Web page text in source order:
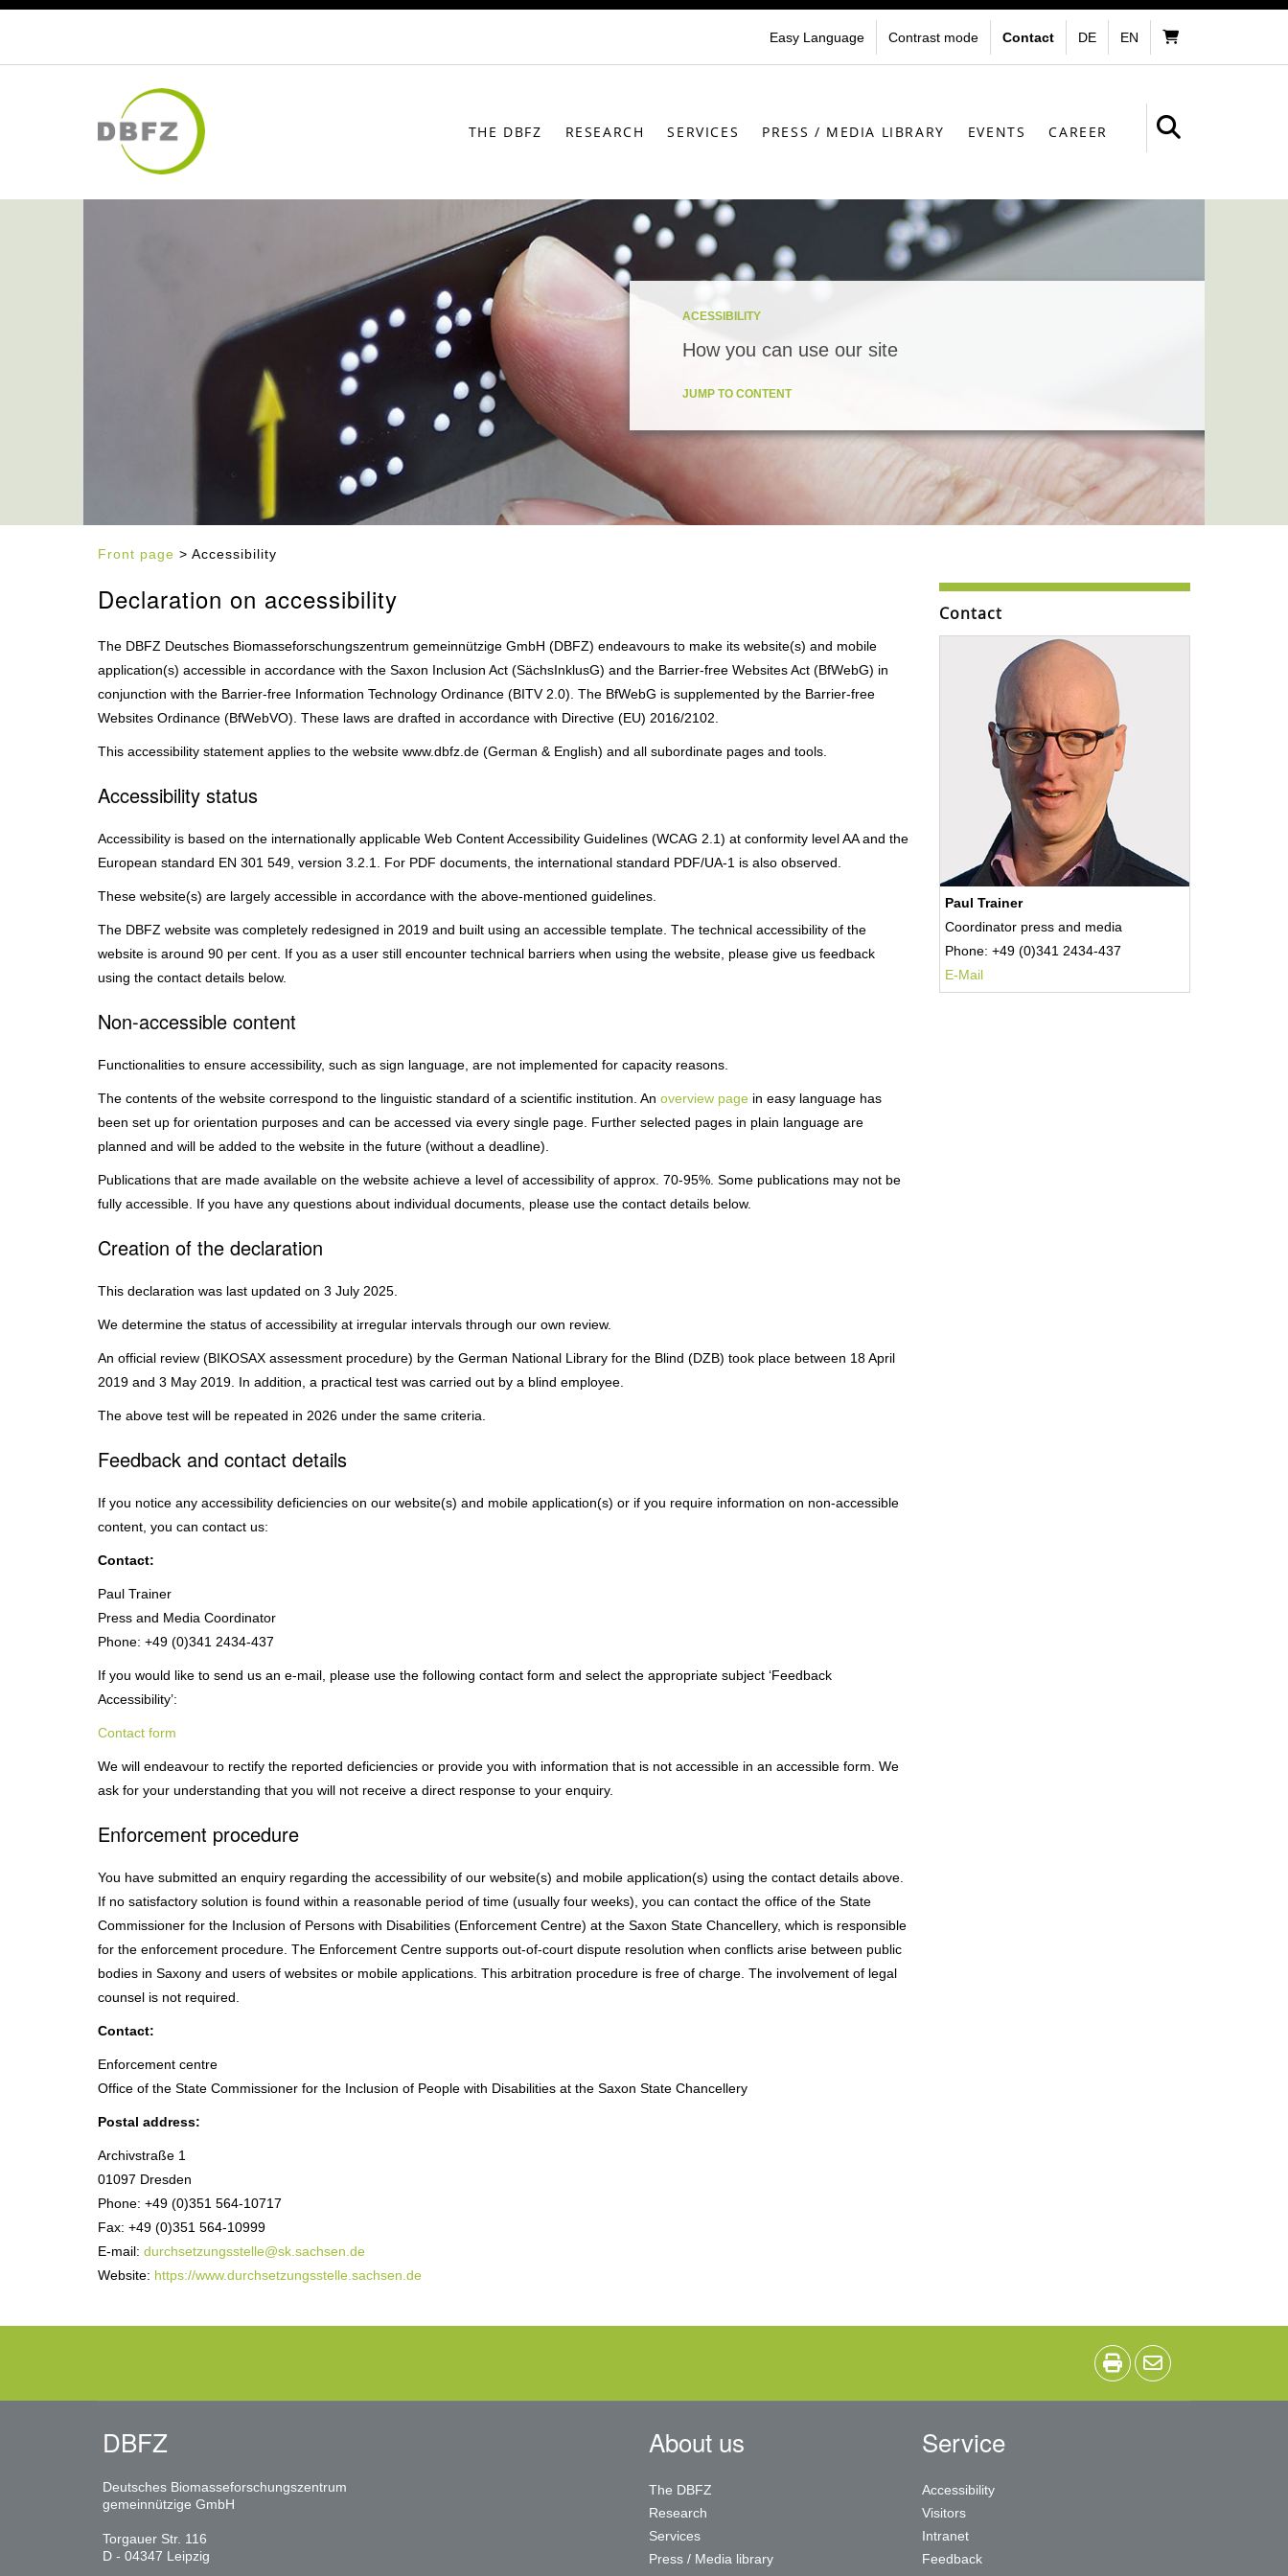
Easy Language Contrast mode Contact DE EN
THE DBFZ RESEARCH SERVICES PRESS / MEDIA LIBRARY EVENTS CAREER
ACESSIBILITY
How you can use our site
JUMP TO CONTENT
Front page > Accessibility
Declaration on accessibility
The DBFZ Deutsches Biomasseforschungszentrum gemeinnützige GmbH (DBFZ) endeavours to make its website(s) and mobile
application(s) accessible in accordance with the Saxon Inclusion Act (SächsInklusG) and the Barrier-free Websites Act (BfWebG) in
conjunction with the Barrier-free Information Technology Ordinance (BITV 2.0). The BfWebG is supplemented by the Barrier-free
Websites Ordinance (BfWebVO). These laws are drafted in accordance with Directive (EU) 2016/2102.
This accessibility statement applies to the website www.dbfz.de (German & English) and all subordinate pages and tools.
Accessibility status
Accessibility is based on the internationally applicable Web Content Accessibility Guidelines (WCAG 2.1) at conformity level AA and the
European standard EN 301 549, version 3.2.1. For PDF documents, the international standard PDF/UA-1 is also observed.
These website(s) are largely accessible in accordance with the above-mentioned guidelines.
The DBFZ website was completely redesigned in 2019 and built using an accessible template. The technical accessibility of the
website is around 90 per cent. If you as a user still encounter technical barriers when using the website, please give us feedback
using the contact details below.
Non-accessible content
Functionalities to ensure accessibility, such as sign language, are not implemented for capacity reasons.
The contents of the website correspond to the linguistic standard of a scientific institution. An overview page in easy language has
been set up for orientation purposes and can be accessed via every single page. Further selected pages in plain language are
planned and will be added to the website in the future (without a deadline).
Publications that are made available on the website achieve a level of accessibility of approx. 70-95%. Some publications may not be
fully accessible. If you have any questions about individual documents, please use the contact details below.
Creation of the declaration
This declaration was last updated on 3 July 2025.
We determine the status of accessibility at irregular intervals through our own review.
An official review (BIKOSAX assessment procedure) by the German National Library for the Blind (DZB) took place between 18 April
2019 and 3 May 2019. In addition, a practical test was carried out by a blind employee.
The above test will be repeated in 2026 under the same criteria.
Feedback and contact details
If you notice any accessibility deficiencies on our website(s) and mobile application(s) or if you require information on non-accessible
content, you can contact us:
Contact:
Paul Trainer
Press and Media Coordinator
Phone: +49 (0)341 2434-437
If you would like to send us an e-mail, please use the following contact form and select the appropriate subject ‘Feedback
Accessibility’:
Contact form
We will endeavour to rectify the reported deficiencies or provide you with information that is not accessible in an accessible form. We
ask for your understanding that you will not receive a direct response to your enquiry.
Enforcement procedure
You have submitted an enquiry regarding the accessibility of our website(s) and mobile application(s) using the contact details above.
If no satisfactory solution is found within a reasonable period of time (usually four weeks), you can contact the office of the State
Commissioner for the Inclusion of Persons with Disabilities (Enforcement Centre) at the Saxon State Chancellery, which is responsible
for the enforcement procedure. The Enforcement Centre supports out-of-court dispute resolution when conflicts arise between public
bodies in Saxony and users of websites or mobile applications. This arbitration procedure is free of charge. The involvement of legal
counsel is not required.
Contact:
Enforcement centre
Office of the State Commissioner for the Inclusion of People with Disabilities at the Saxon State Chancellery
Postal address:
Archivstraße 1
01097 Dresden
Phone: +49 (0)351 564-10717
Fax: +49 (0)351 564-10999
E-mail: durchsetzungsstelle@sk.sachsen.de
Website: https://www.durchsetzungsstelle.sachsen.de
Contact
Paul Trainer
Coordinator press and media
Phone: +49 (0)341 2434-437
E-Mail
DBFZ
Deutsches Biomasseforschungszentrum
gemeinnützige GmbH
Torgauer Str. 116
D - 04347 Leipzig
About us
The DBFZ
Research
Services
Press / Media library
Service
Accessibility
Visitors
Intranet
Feedback